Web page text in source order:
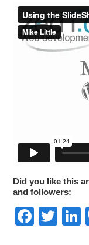
Did you like this
and followers: